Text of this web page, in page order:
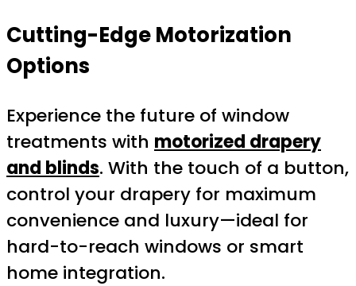
Cutting-Edge Motorization
Options
Experience the future of window
treatments with motorized drapery
and blinds. With the touch of a button,
control your drapery for maximum
convenience and luxury—ideal for
hard-to-reach windows or smart
home integration.